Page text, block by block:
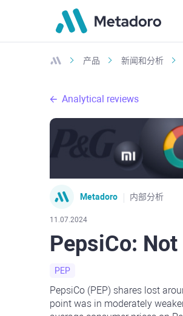
产品 新闻和分析
Analytical reviews
Metadoro 内部分析
11.07.2024
PepsiCo: Not
PEP
PepsiCo (PEP) shares lost
point was in moderately